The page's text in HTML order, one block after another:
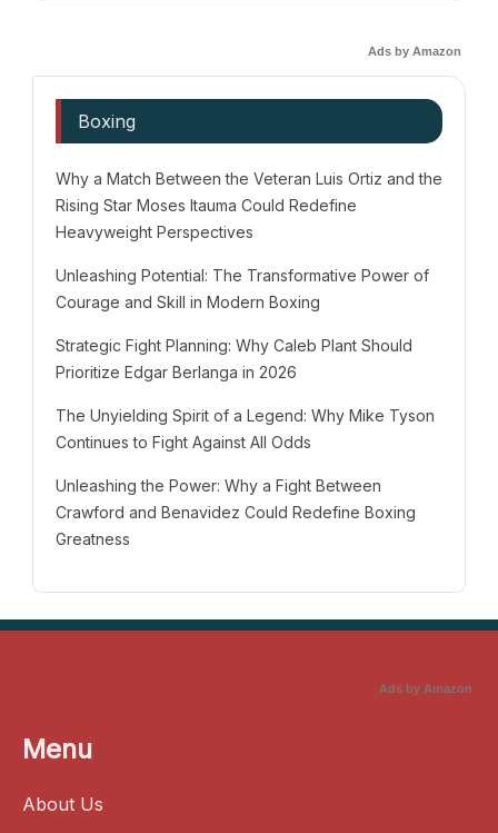
Ads by Amazon
Boxing
Why a Match Between the Veteran Luis Ortiz and the
Rising Star Moses Itauma Could Redefine
Heavyweight Perspectives
Unleashing Potential: The Transformative Power of
Courage and Skill in Modern Boxing
Strategic Fight Planning: Why Caleb Plant Should
Prioritize Edgar Berlanga in 2026
The Unyielding Spirit of a Legend: Why Mike Tyson
Continues to Fight Against All Odds
Unleashing the Power: Why a Fight Between
Crawford and Benavidez Could Redefine Boxing
Greatness
Ads by Amazon
Menu
About Us